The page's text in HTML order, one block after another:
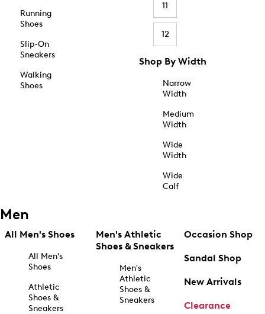
Running
Shoes
Slip-On
Sneakers
Walking
Shoes
11
12
Shop By Width
Narrow
Width
Medium
Width
Wide
Width
Wide
Calf
Men
All Men's Shoes
All Men's
Shoes
Athletic
Shoes &
Sneakers
Men's Athletic
Shoes & Sneakers
Men's
Athletic
Shoes &
Sneakers
Occasion Shop
Sandal Shop
New Arrivals
Clearance